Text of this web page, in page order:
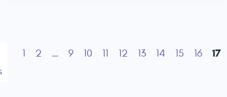
1 2 … 9 10 11 12 13 14 15 16 17